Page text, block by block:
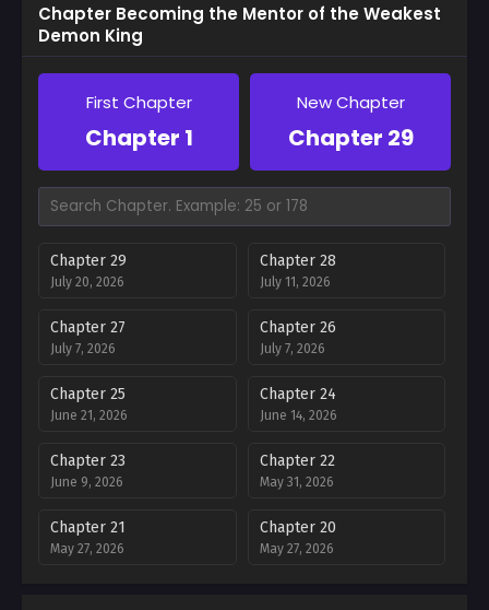
Chapter Becoming the Mentor of the Weakest
Demon King
First Chapter
Chapter 1
New Chapter
Chapter 29
Chapter 29
July 20, 2026
Chapter 28
July 11, 2026
Chapter 27
July 7, 2026
Chapter 26
July 7, 2026
Chapter 25
June 21, 2026
Chapter 24
June 14, 2026
Chapter 23
June 9, 2026
Chapter 22
May 31, 2026
Chapter 21
May 27, 2026
Chapter 20
May 27, 2026